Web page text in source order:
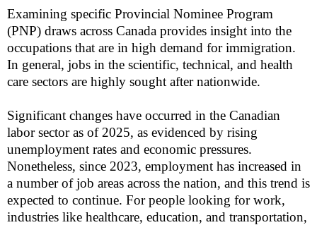
Examining specific Provincial Nominee Program
(PNP) draws across Canada provides insight into the
occupations that are in high demand for immigration.
In general, jobs in the scientific, technical, and health
care sectors are highly sought after nationwide.
Significant changes have occurred in the Canadian
labor sector as of 2025, as evidenced by rising
unemployment rates and economic pressures.
Nonetheless, since 2023, employment has increased in
a number of job areas across the nation, and this trend is
expected to continue. For people looking for work,
industries like healthcare, education, and transportation,